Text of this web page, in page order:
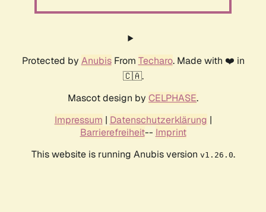
Protected by AnubisFrom Techaro. Made with ❤️ in
🇨🇦.
Mascot design by CELPHASE.
Impressum | Datenschutzerklärung |
Barrierefreiheit-- Imprint
This website is running Anubis version v1.26.0.